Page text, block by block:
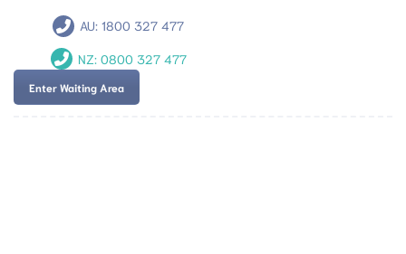
AU:1800 327 477
NZ: 0800 327 477
Enter Waiting Area